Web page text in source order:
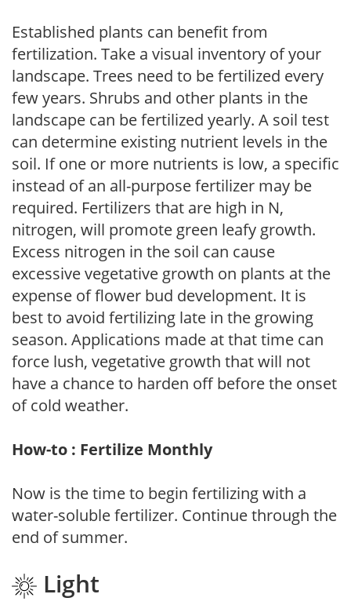
Established plants can benefit from
fertilization. Take a visual inventory of your
landscape. Trees need to be fertilized every
few years. Shrubs and other plants in the
landscape can be fertilized yearly. A soil test
can determine existing nutrient levels in the
soil. If one or more nutrients is low, a specific
instead of an all-purpose fertilizer may be
required. Fertilizers that are high in N,
nitrogen, will promote green leafy growth.
Excess nitrogen in the soil can cause
excessive vegetative growth on plants at the
expense of flower bud development. It is
best to avoid fertilizing late in the growing
season. Applications made at that time can
force lush, vegetative growth that will not
have a chance to harden off before the onset
of cold weather.
How-to : Fertilize Monthly
Now is the time to begin fertilizing with a
water-soluble fertilizer. Continue through the
end of summer.
Light